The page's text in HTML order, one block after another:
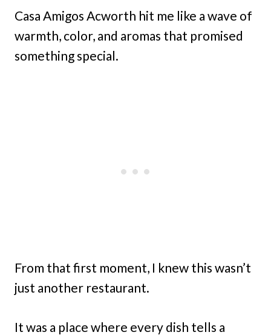
Casa Amigos Acworth hit me like a wave of
warmth, color, and aromas that promised
something special.
From that first moment, I knew this wasn’t
just another restaurant.
It was a place where every dish tells a